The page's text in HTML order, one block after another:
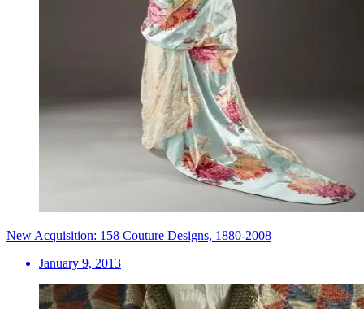
New Acquisition: 158 Couture Designs, 1880-2008
January 9, 2013